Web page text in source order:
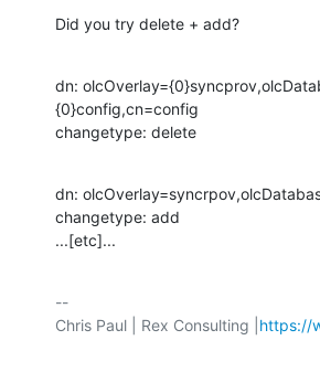
Did you try delete + add?
dn:
{0}config,cn=config
changetype: delete
dn:
changetype: add
...[etc]...
--
Chris Paul | Rex Consulting | https://